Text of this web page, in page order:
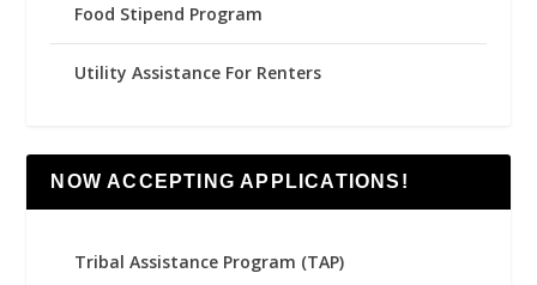
Food Stipend Program
Utility Assistance For Renters
NOW ACCEPTING APPLICATIONS!
Tribal Assistance Program (TAP)